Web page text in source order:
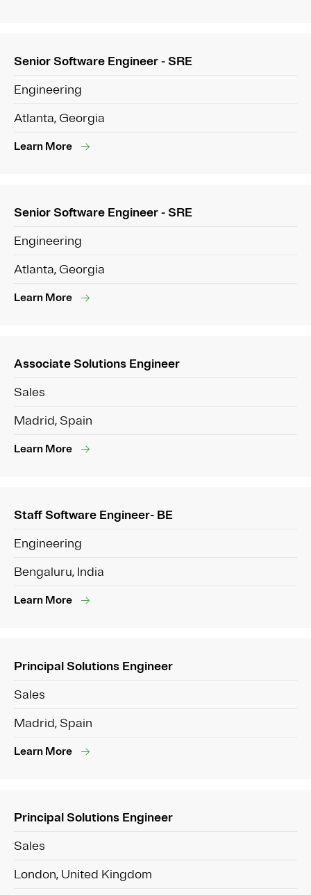
Senior Software Engineer - SRE
Engineering
Atlanta, Georgia
Learn More
Senior Software Engineer - SRE
Engineering
Atlanta, Georgia
Learn More
Associate Solutions Engineer
Sales
Madrid, Spain
Learn More
Staff Software Engineer- BE
Engineering
Bengaluru, India
Learn More
Principal Solutions Engineer
Sales
Madrid, Spain
Learn More
Principal Solutions Engineer
Sales
London, United Kingdom